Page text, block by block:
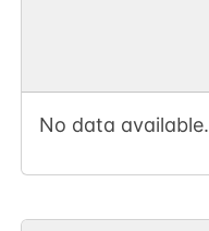
No data available.